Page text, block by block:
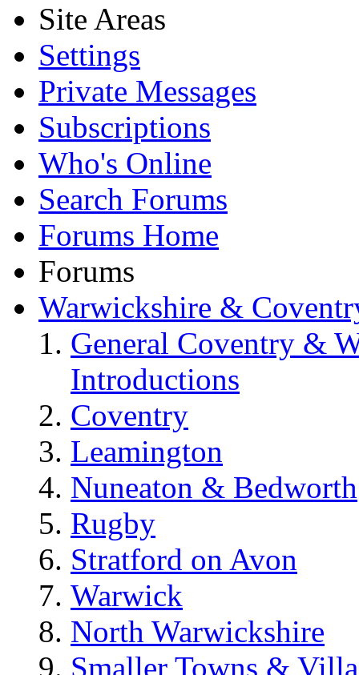
Site Areas
Settings
Private Messages
Subscriptions
Who's Online
Search Forums
Forums Home
Forums
Warwickshire &
General Coventry &
Introductions
Coventry
Leamington
Nuneaton & Bedworth
Rugby
Stratford on Avon
Warwick
North Warwickshire
Smaller Towns &